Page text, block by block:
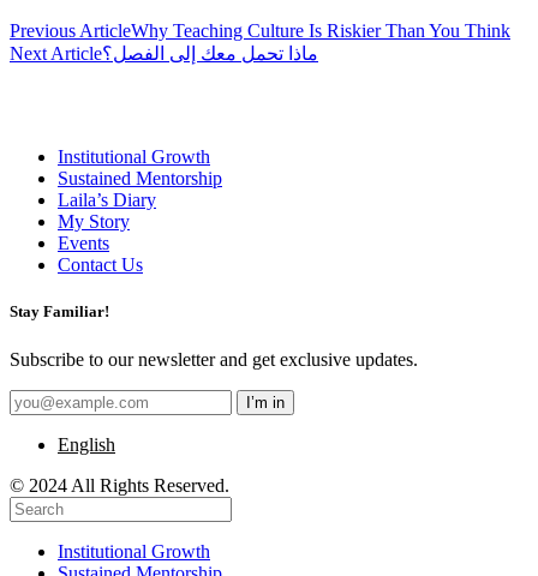
navigation
Previous ArticleWhy Teaching Culture Is Riskier Than You Think
Next Articleماذا تحمل معك إلى الفصل؟
Institutional Growth
Sustained Mentorship
Laila’s Diary
My Story
Events
Contact Us
Stay Familiar!
Subscribe to our newsletter and get exclusive updates.
English
© 2024 All Rights Reserved.
Institutional Growth